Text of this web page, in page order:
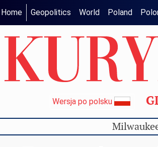
Home Geopolitics World Poland
Wersja po polsku